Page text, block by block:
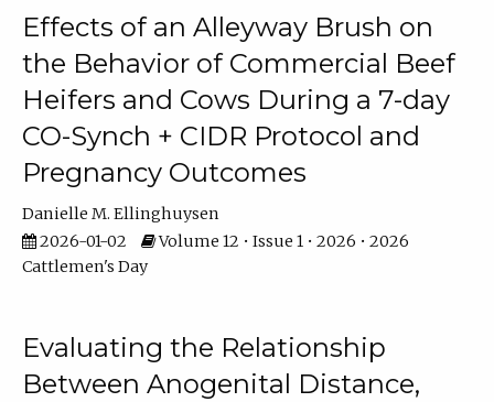
Effects of an Alleyway Brush on
the Behavior of Commercial Beef
Heifers and Cows During a 7-day
CO-Synch + CIDR Protocol and
Pregnancy Outcomes
Danielle M. Ellinghuysen
2026-01-02
Volume 12 • Issue 1 • 2026 • 2026
Cattlemen's Day
Evaluating the Relationship
Between Anogenital Distance,